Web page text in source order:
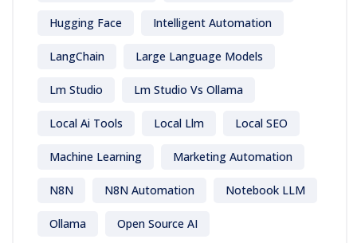
Hugging Face Intelligent Automation
LangChain Large Language Models
Lm Studio Lm Studio Vs Ollama
Local Ai Tools Local Llm Local SEO
Machine Learning Marketing Automation
N8N N8N Automation Notebook LLM
Ollama Open Source AI